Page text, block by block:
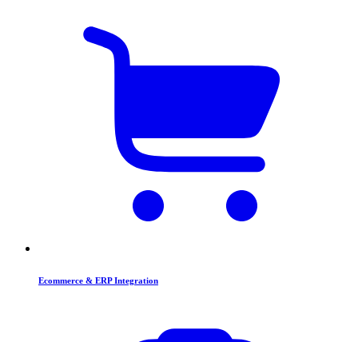
Ecommerce & ERP Integration